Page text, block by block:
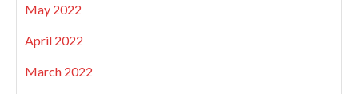
May 2022
April 2022
March 2022